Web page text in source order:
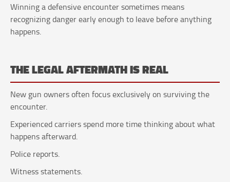
Winning a defensive encounter sometimes means
recognizing danger early enough to leave before anything
happens.
THE LEGAL AFTERMATH IS REAL
New gun owners often focus exclusively on surviving the
encounter.
Experienced carriers spend more time thinking about what
happens afterward.
Police reports.
Witness statements.